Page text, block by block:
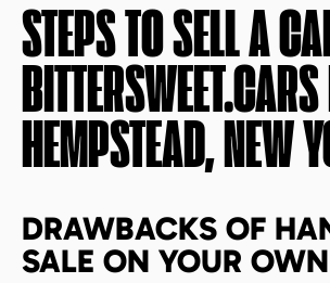
STEPS TO SELL A
HEMPSTEAD, NEW
DRAWBACKS OF
SALE ON YOUR OWN